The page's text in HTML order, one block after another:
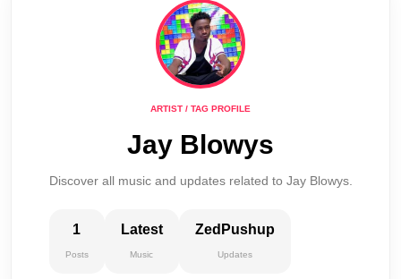
ARTIST / TAG PROFILE
Jay Blowys
Discover all music and updates related to Jay Blowys.
1
Posts
Latest
Music
ZedPushup
Updates